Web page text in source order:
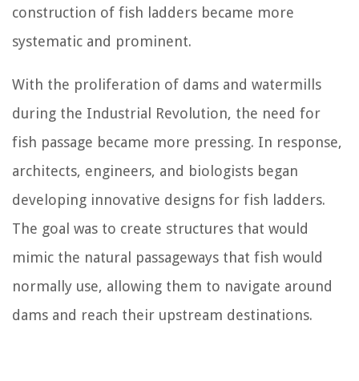
construction of fish ladders became more
systematic and prominent.
With the proliferation of dams and watermills
during the Industrial Revolution, the need for
fish passage became more pressing. In response,
architects, engineers, and biologists began
developing innovative designs for fish ladders.
The goal was to create structures that would
mimic the natural passageways that fish would
normally use, allowing them to navigate around
dams and reach their upstream destinations.